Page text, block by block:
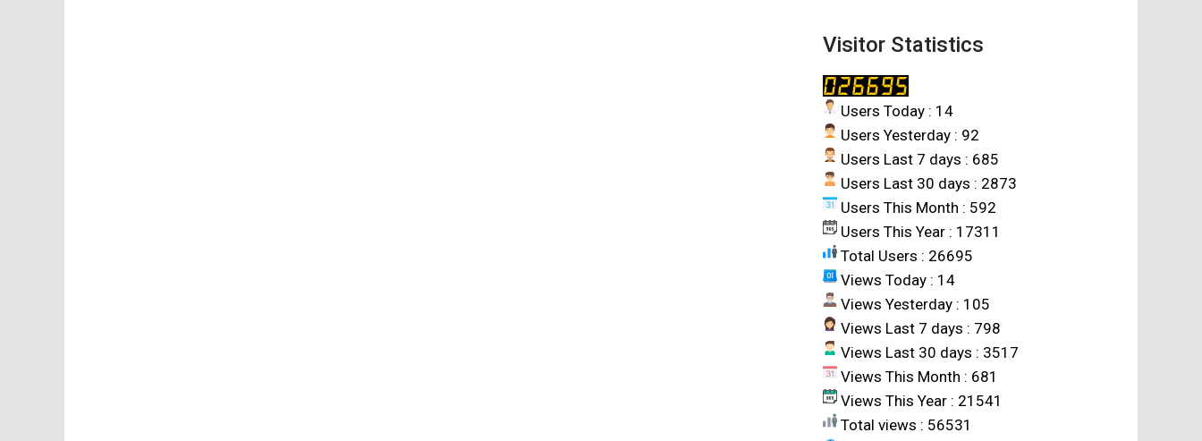
Visitor Statistics
Users Today : 14
Users Yesterday : 92
Users Last 7 days : 685
Users Last 30 days : 2873
Users This Month : 592
Users This Year : 17311
Total Users : 26695
Views Today : 14
Views Yesterday : 105
Views Last 7 days : 798
Views Last 30 days : 3517
Views This Month : 681
Views This Year : 21541
Total views : 56531